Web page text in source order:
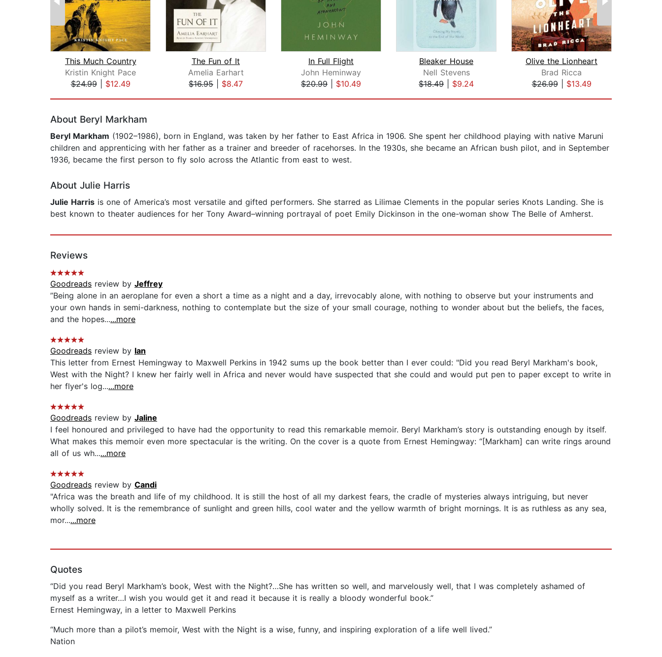
This Much Country
Kristin Knight Pace
$24.99| $12.49
The Fun of It
Amelia Earhart
$16.95
$8.47
In Full Flight
John Heminway
$20.99
$10.49
Bleaker House
Nell Stevens
$18.49
$9.24
Olive the Lionheart
Brad Ricca
$26.99| $13.49
About Beryl Markham
Beryl Markham (1902–1986), born in England, was taken by her father to East Africa in 1906. She spent her childhood playing with native Maruni
children and apprenticing with her father as a trainer and breeder of racehorses. In the 1930s, she became an African bush pilot, and in September
1936, became the first person to fly solo across the Atlantic from east to west.
About Julie Harris
Julie Harris is one of America’s most versatile and gifted performers. She starred as Lilimae Clements in the popular series Knots Landing. She is
best known to theater audiences for her Tony Award–winning portrayal of poet Emily Dickinson in the one-woman show The Belle of Amherst.
Reviews
Goodreads review by Jeffrey
”Being alone in an aeroplane for even a short a time as a night and a day, irrevocably alone, with nothing to observe but your instruments and
your own hands in semi-darkness, nothing to contemplate but the size of your small courage, nothing to wonder about but the beliefs, the faces,
and the hopes......more
Goodreads review by Ian
This letter from Ernest Hemingway to Maxwell Perkins in 1942 sums up the book better than I ever could: "Did you read Beryl Markham's book,
West with the Night? I knew her fairly well in Africa and never would have suspected that she could and would put pen to paper except to write in
her flyer's log......more
Goodreads review by Jaline
I feel honoured and privileged to have had the opportunity to read this remarkable memoir. Beryl Markham’s story is outstanding enough by itself.
What makes this memoir even more spectacular is the writing. On the cover is a quote from Ernest Hemingway: “[Markham] can write rings around
all of us wh......more
Goodreads review by Candi
"Africa was the breath and life of my childhood. It is still the host of all my darkest fears, the cradle of mysteries always intriguing, but never
wholly solved. It is the remembrance of sunlight and green hills, cool water and the yellow warmth of bright mornings. It is as ruthless as any sea,
mor......more
Quotes
“Did you read Beryl Markham’s book, West with the Night?…She has written so well, and marvelously well, that I was completely ashamed of
myself as a writer…I wish you would get it and read it because it is really a bloody wonderful book.”
Ernest Hemingway, in a letter to Maxwell Perkins
“Much more than a pilot’s memoir, West with the Night is a wise, funny, and inspiring exploration of a life well lived.”
Nation